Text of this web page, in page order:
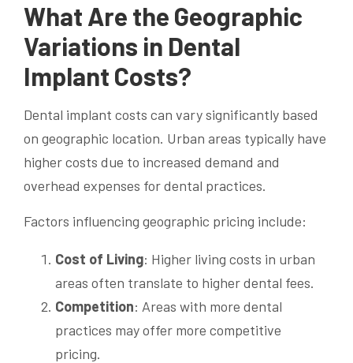
What Are the Geographic
Variations in Dental
Implant Costs?
Dental implant costs can vary significantly based
on geographic location. Urban areas typically have
higher costs due to increased demand and
overhead expenses for dental practices.
Factors influencing geographic pricing include:
Cost of Living: Higher living costs in urban
areas often translate to higher dental fees.
Competition: Areas with more dental
practices may offer more competitive
pricing.